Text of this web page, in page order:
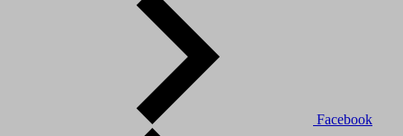
Facebook